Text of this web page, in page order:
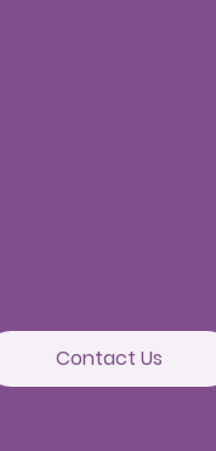
Contact Us